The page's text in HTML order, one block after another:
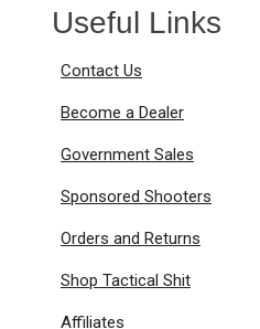
Useful Links
Contact Us
Become a Dealer
Government Sales
Sponsored Shooters
Orders and Returns
Shop Tactical Shit
Affiliates